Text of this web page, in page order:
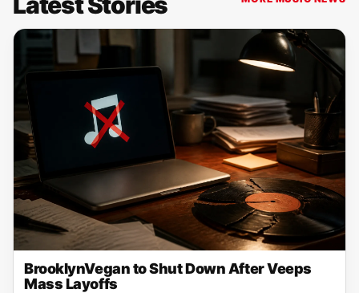
BrooklynVegan to Shut Down After Veeps
Mass Layoffs